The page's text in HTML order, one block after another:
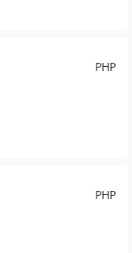
PHP
PHP